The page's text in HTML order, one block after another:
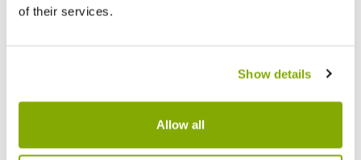
of their services.
Show details
Allow all
£6.99 £12.99
Reviews